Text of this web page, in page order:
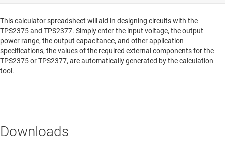
This calculator spreadsheet will aid in designing circuits with the
TPS2375 and TPS2377. Simply enter the input voltage, the output
power range, the output capacitance, and other application
specifications, the values of the required external components for the
TPS2375 or TPS2377, are automatically generated by the calculation
tool.
Downloads